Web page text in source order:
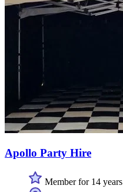
Apollo Party Hire
Member for 14 years